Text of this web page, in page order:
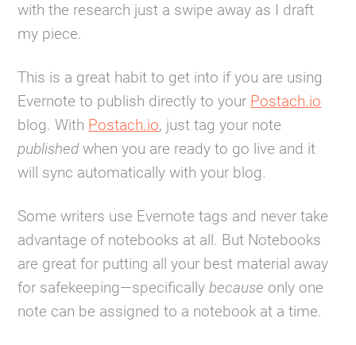
with the research just a swipe away as I draft
my piece.
This is a great habit to get into if you are using
Evernote to publish directly to your Postach.io
blog. With Postach.io, just tag your note
publishedwhen you are ready to go live and it
will sync automatically with your blog.
Some writers use Evernote tags and never take
advantage of notebooks at all. But Notebooks
are great for putting all your best material away
for safekeeping—specificallybecause only one
note can be assigned to a notebook at a time.